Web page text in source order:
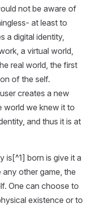
not be aware of
at least to
a digital identity,
a virtual world,
real world, the first
of the self.
creates a new
world we knew it to
and thus it is at
is[^1] born is give it a
any other game, the
One can choose to
existence or to